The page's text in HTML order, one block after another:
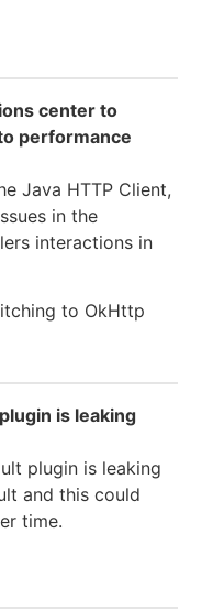
center to
performance
Java HTTP Client,
in the
interactions in
to OkHttp
is leaking
plugin is leaking
and this could
time.